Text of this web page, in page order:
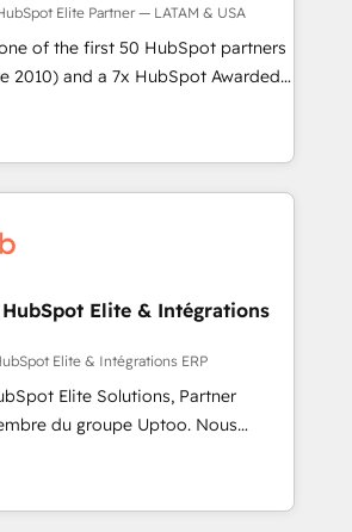
our clients to
by providing transparent,
over 300 HubSpot
and strategic guidance you
Elite Partner — LATAM & USA
of the first 50 HubSpot partners
2010) and a 7x HubSpot Awarded
500+ projects across the U.S.,
we combine global expertise with
Today, we are Brazil’s largest
by companies across
Migration Onboarding across all
Intercom, and more. Custom
and integrations built for
WhatsApp, email, paid
drive pipeline. 🤖 AI Custom
ups, service triage, and
in HubSpot. ⚡ Fast-Track
Elite & Intégrations
Elite & Intégrations ERP
Elite Solutions, Partner
du groupe Uptoo. Nous
B2B à unifier Marketing,
sur HubSpot grâce à la Revenue
des équipes, pipeline